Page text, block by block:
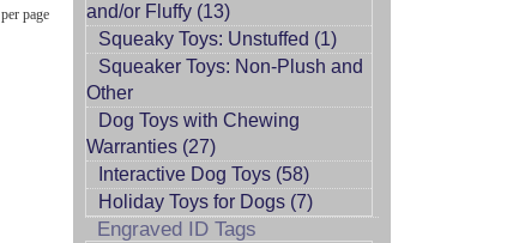
per page
and/or Fluffy (13)
Squeaky Toys: Unstuffed (1)
Squeaker Toys: Non-Plush and
Other
Dog Toys with Chewing
Warranties (27)
Interactive Dog Toys (58)
Holiday Toys for Dogs (7)
Engraved ID Tags